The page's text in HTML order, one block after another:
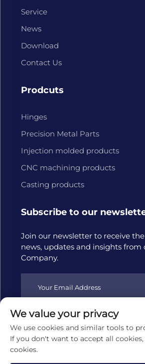
Service
News
Download
Contact Us
Prodcuts
Hinges
Precision Metal Parts
Injection molded products
CNC machining products
Casting products
Subscribe to our
Join our newsletter to receive
news, updates and insights from
Company.
Copyright © 2025 by Hangzhou
Ltd
Privacy policy
We value your privacy
We use cookies and similar tools to
If you don't want to accept all
cookies.